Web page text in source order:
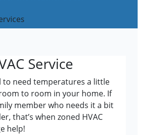
Service
to need temperatures a little
to room in your home. If
member who needs it a bit
that’s when zoned HVAC
help!